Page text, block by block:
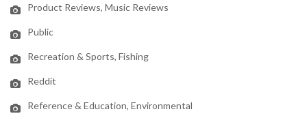
Product Reviews, Music Reviews
Public
Recreation & Sports, Fishing
Reddit
Reference & Education, Environmental